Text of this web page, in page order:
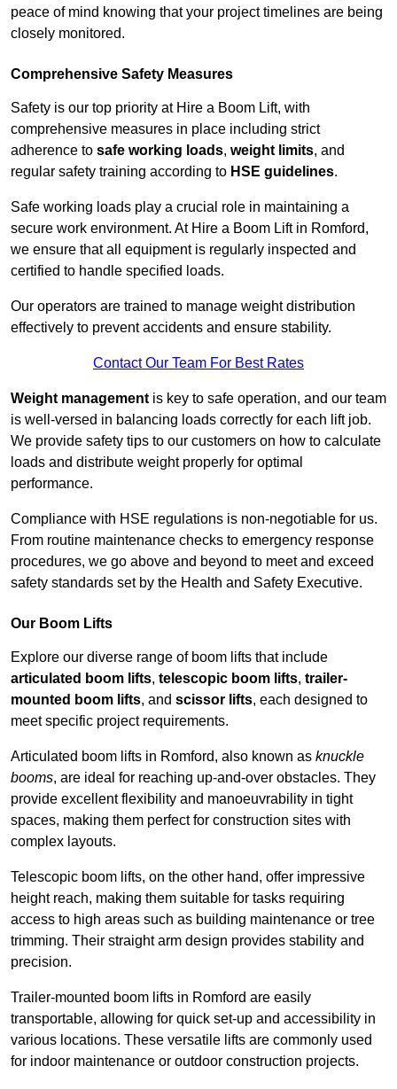
peace of mind knowing that your project timelines are being
closely monitored.
Comprehensive Safety Measures
Safety is our top priority at Hire a Boom Lift, with
comprehensive measures in place including strict
adherence to safe working loads, weight limits, and
regular safety training according to HSE guidelines.
Safe working loads play a crucial role in maintaining a
secure work environment. At Hire a Boom Lift in Romford,
we ensure that all equipment is regularly inspected and
certified to handle specified loads.
Our operators are trained to manage weight distribution
effectively to prevent accidents and ensure stability.
Contact Our Team For Best Rates
Weight management is key to safe operation, and our team
is well-versed in balancing loads correctly for each lift job.
We provide safety tips to our customers on how to calculate
loads and distribute weight properly for optimal
performance.
Compliance with HSE regulations is non-negotiable for us.
From routine maintenance checks to emergency response
procedures, we go above and beyond to meet and exceed
safety standards set by the Health and Safety Executive.
Our Boom Lifts
Explore our diverse range of boom lifts that include
articulated boom lifts, telescopic boom lifts, trailer-
mounted boom lifts, and scissor lifts, each designed to
meet specific project requirements.
Articulated boom lifts in Romford, also known as knuckle
booms, are ideal for reaching up-and-over obstacles. They
provide excellent flexibility and manoeuvrability in tight
spaces, making them perfect for construction sites with
complex layouts.
Telescopic boom lifts, on the other hand, offer impressive
height reach, making them suitable for tasks requiring
access to high areas such as building maintenance or tree
trimming. Their straight arm design provides stability and
precision.
Trailer-mounted boom lifts in Romford are easily
transportable, allowing for quick set-up and accessibility in
various locations. These versatile lifts are commonly used
for indoor maintenance or outdoor construction projects.